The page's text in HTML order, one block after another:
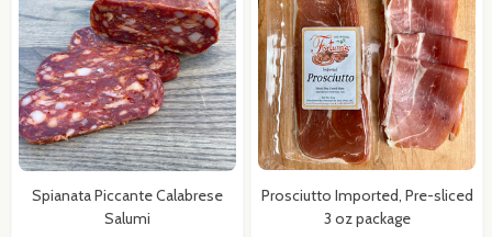
Spianata Piccante Calabrese
Salumi
Prosciutto Imported, Pre-sliced
3 oz package